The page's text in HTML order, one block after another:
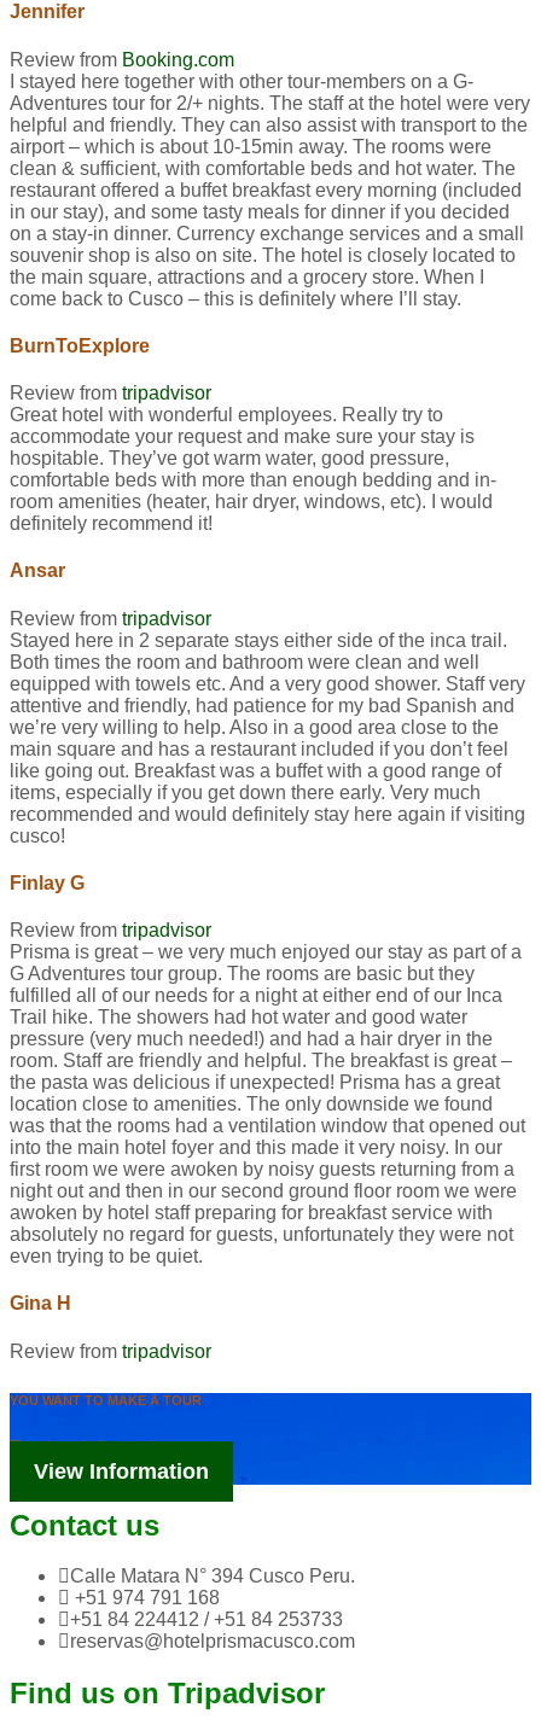
Jennifer
Review from Booking.com
I stayed here together with other tour-members on a G-
Adventures tour for 2/+ nights. The staff at the hotel were very
helpful and friendly. They can also assist with transport to the
airport – which is about 10-15min away. The rooms were
clean & sufficient, with comfortable beds and hot water. The
restaurant offered a buffet breakfast every morning (included
in our stay), and some tasty meals for dinner if you decided
on a stay-in dinner. Currency exchange services and a small
souvenir shop is also on site. The hotel is closely located to
the main square, attractions and a grocery store. When I
come back to Cusco – this is definitely where I’ll stay.
BurnToExplore
Review from tripadvisor
Great hotel with wonderful employees. Really try to
accommodate your request and make sure your stay is
hospitable. They’ve got warm water, good pressure,
comfortable beds with more than enough bedding and in-
room amenities (heater, hair dryer, windows, etc). I would
definitely recommend it!
Ansar
Review from tripadvisor
Stayed here in 2 separate stays either side of the inca trail.
Both times the room and bathroom were clean and well
equipped with towels etc. And a very good shower. Staff very
attentive and friendly, had patience for my bad Spanish and
we’re very willing to help. Also in a good area close to the
main square and has a restaurant included if you don’t feel
like going out. Breakfast was a buffet with a good range of
items, especially if you get down there early. Very much
recommended and would definitely stay here again if visiting
cusco!
Finlay G
Review from tripadvisor
Prisma is great – we very much enjoyed our stay as part of a
G Adventures tour group. The rooms are basic but they
fulfilled all of our needs for a night at either end of our Inca
Trail hike. The showers had hot water and good water
pressure (very much needed!) and had a hair dryer in the
room. Staff are friendly and helpful. The breakfast is great –
the pasta was delicious if unexpected! Prisma has a great
location close to amenities. The only downside we found
was that the rooms had a ventilation window that opened out
into the main hotel foyer and this made it very noisy. In our
first room we were awoken by noisy guests returning from a
night out and then in our second ground floor room we were
awoken by hotel staff preparing for breakfast service with
absolutely no regard for guests, unfortunately they were not
even trying to be quiet.
Gina H
Review from tripadvisor
YOU WANT TO MAKE A TOUR
Tourism Information
View Information
Contact us
Calle Matara N° 394 Cusco Peru.
+51 974 791 168
+51 84 224412 / +51 84 253733
reservas@hotelprismacusco.com
Find us on Tripadvisor